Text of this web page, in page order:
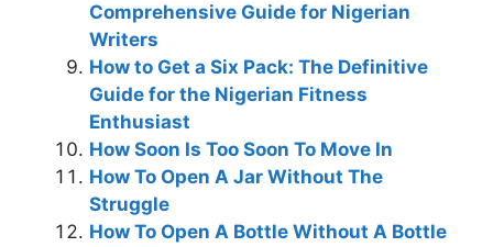
Comprehensive Guide for Nigerian
Writers
How to Get a Six Pack: The Definitive
Guide for the Nigerian Fitness
Enthusiast
How Soon Is Too Soon To Move In
How To Open A Jar Without The
Struggle
How To Open A Bottle Without A Bottle